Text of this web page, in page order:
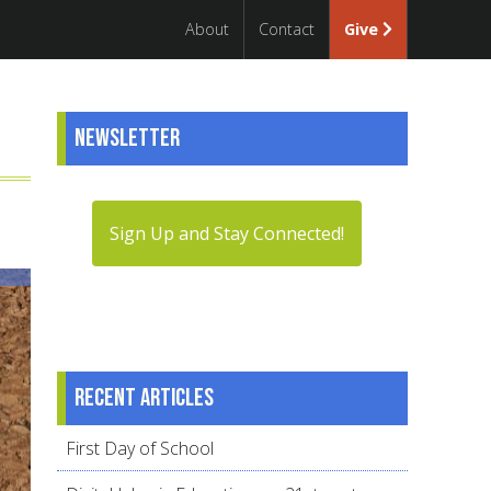
About Contact Give
Newsletter
Sign Up and Stay Connected!
Recent articles
First Day of School